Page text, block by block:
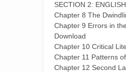
SECTION 2:
Chapter 8 The
Chapter 9 Errors in
Download
Chapter 10 Critical
Chapter 11 Patterns
Chapter 12 Second